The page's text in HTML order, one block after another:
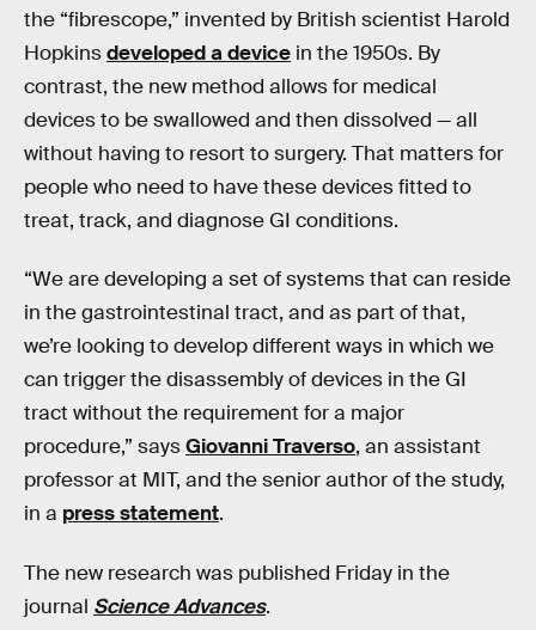
the “fibrescope,” invented by British scientist Harold
Hopkinsdeveloped a device in the 1950s. By
contrast, the new method allows for medical
devices to be swallowed and then dissolved — all
without having to resort to surgery. That matters for
people who need to have these devices fitted to
treat, track, and diagnose GI conditions.
“We are developing a set of systems that can reside
in the gastrointestinal tract, and as part of that,
we’re looking to develop different ways in which we
can trigger the disassembly of devices in the GI
tract without the requirement for a major
procedure,” saysGiovanni Traverso, an assistant
professor at MIT, and the senior author of the study,
in a press statement.
The new research was published Friday in the
journal Science Advances.